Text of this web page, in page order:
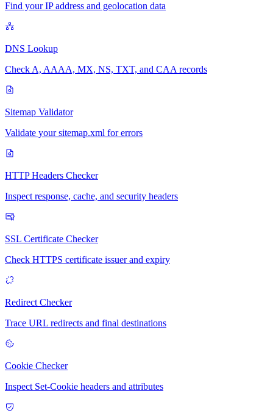
Find your IP address and geolocation data
DNS Lookup
Check A, AAAA, MX, NS, TXT, and CAA records
Sitemap Validator
Validate your sitemap.xml for errors
HTTP Headers Checker
Inspect response, cache, and security headers
SSL Certificate Checker
Check HTTPS certificate issuer and expiry
Redirect Checker
Trace URL redirects and final destinations
Cookie Checker
Inspect Set-Cookie headers and attributes